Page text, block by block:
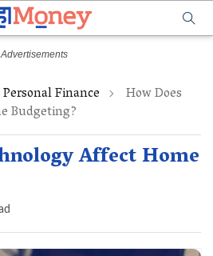
Personal Finance How Does
Budgeting?
Affect Home